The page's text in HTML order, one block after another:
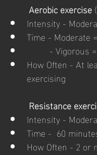
Aerobic exercise
Intensity -
Time - Moderate
- Vigorous
How Often - At
exercising
Resistance
Intensity -
Time -  60
How Often - 2 or